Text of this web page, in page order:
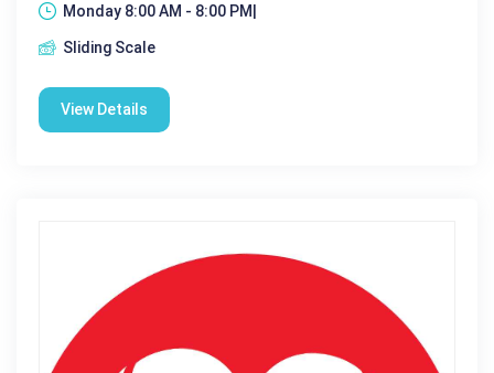
Monday 8:00 AM - 8:00 PM|
Sliding Scale
View Details